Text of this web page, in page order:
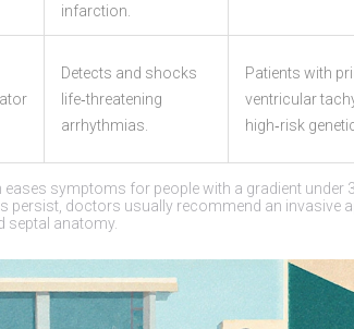
infarction.
Detects and shocks
life‑threatening
arrhythmias.
Patients with
ventricular
high‑risk
symptoms for people with a gradient under
persist, doctors usually recommend an invasive
septal anatomy.